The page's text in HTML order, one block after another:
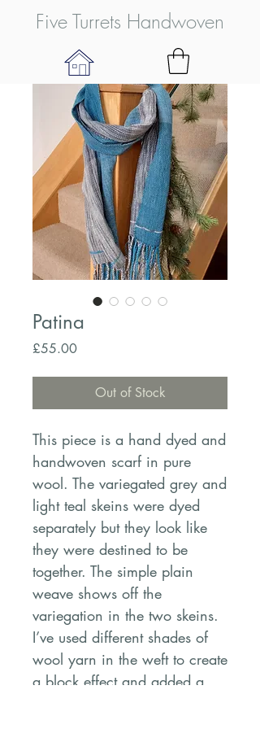
Patina
£55.00Price
Out of Stock
This piece is a hand dyed and
handwoven scarf in pure
wool. The variegated grey and
light teal skeins were dyed
separately but they look like
they were destined to be
together. The simple plain
weave shows off the
variegation in the two skeins.
I’ve used different shades of
wool yarn in the weft to create
a block effect and added a
Five Turrets Handwoven